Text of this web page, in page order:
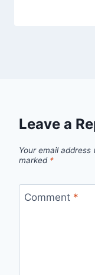
Leave a
Your email address
marked *
Comment *